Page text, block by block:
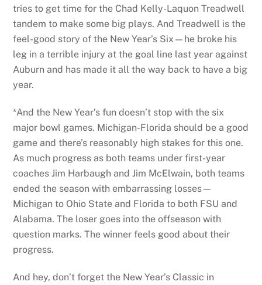
tries to get time for the Chad Kelly-Laquon Treadwell
tandem to make some big plays. And Treadwell is the
feel-good story of the New Year’s Six—he broke his
leg in a terrible injury at the goal line last year against
Auburn and has made it all the way back to have a big
year.
*And the New Year’s fun doesn’t stop with the six
major bowl games. Michigan-Florida should be a good
game and there’s reasonably high stakes for this one.
As much progress as both teams under first-year
coaches Jim Harbaugh and Jim McElwain, both teams
ended the season with embarrassing losses—
Michigan to Ohio State and Florida to both FSU and
Alabama. The loser goes into the offseason with
question marks. The winner feels good about their
progress.
And hey, don’t forget the New Year’s Classic in